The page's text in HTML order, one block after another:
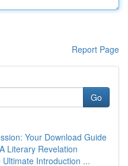
Report Page
Go
Your Download Guide
Literary Revelation
Introduction ...